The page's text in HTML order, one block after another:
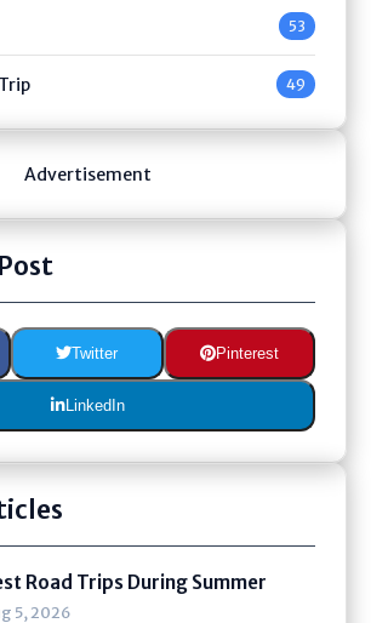
53
49
Advertisement
Twitter Pinterest
LinkedIn
Road Trips During Summer
5, 2026